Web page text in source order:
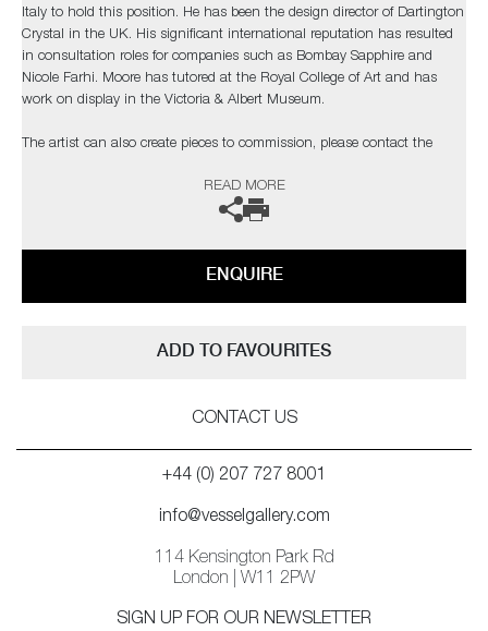
Italy to hold this position. He has been the design director of Dartington
Crystal in the UK. His significant international reputation has resulted
in consultation roles for companies such as Bombay Sapphire and
Nicole Farhi. Moore has tutored at the Royal College of Art and has
work on display in the Victoria & Albert Museum.
The artist can also create pieces to commission, please contact the
READ MORE
ENQUIRE
ADD TO FAVOURITES
CONTACT US
+44 (0) 207 727 8001
info@vesselgallery.com
114 Kensington Park Rd
London | W11 2PW
SIGN UP FOR OUR NEWSLETTER